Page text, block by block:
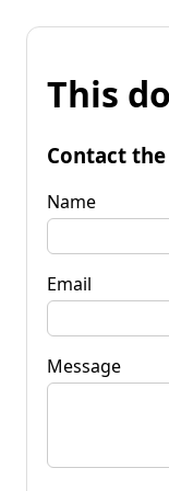
This
Contact
Name
Email
Message